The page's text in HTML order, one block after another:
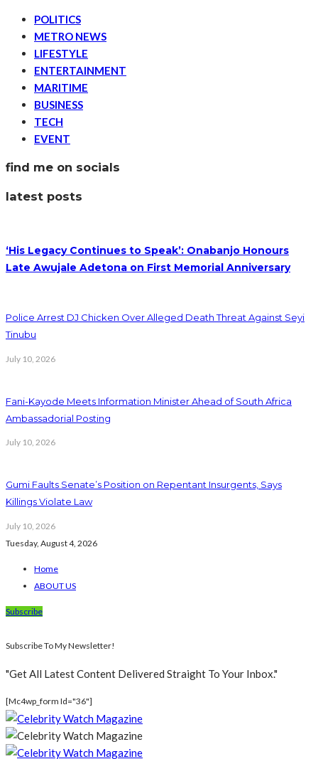
POLITICS
METRO NEWS
LIFESTYLE
ENTERTAINMENT
MARITIME
BUSINESS
TECH
EVENT
find me on socials
latest posts
‘His Legacy Continues to Speak’: Onabanjo Honours
Late Awujale Adetona on First Memorial Anniversary
Police Arrest DJ Chicken Over Alleged Death Threat Against Seyi
Tinubu
July 10, 2026
Fani-Kayode Meets Information Minister Ahead of South Africa
Ambassadorial Posting
July 10, 2026
Gumi Faults Senate’s Position on Repentant Insurgents, Says
Killings Violate Law
July 10, 2026
Tuesday, August 4, 2026
Home
ABOUT US
Subscribe
Subscribe To My Newsletter!
"Get All Latest Content Delivered Straight To Your Inbox."
[mc4wp_form Id="36"]